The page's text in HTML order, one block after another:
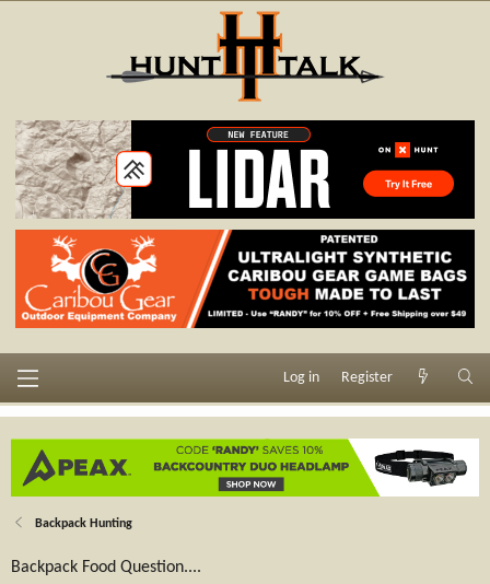
Log in Register
Backpack Hunting
Backpack Food Question....